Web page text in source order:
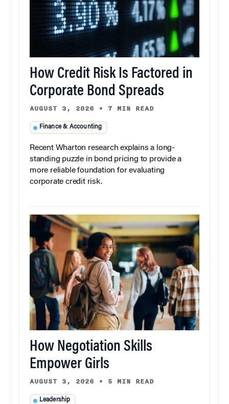
How Credit Risk Is Factored in
Corporate Bond Spreads
AUGUST 3, 2026 • 7 MIN READ
Finance & Accounting
Recent Wharton research explains a long-
standing puzzle in bond pricing to provide a
more reliable foundation for evaluating
corporate credit risk.
How Negotiation Skills
Empower Girls
AUGUST 3, 2026 • 5 MIN READ
Leadership